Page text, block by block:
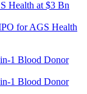
for AGS Health